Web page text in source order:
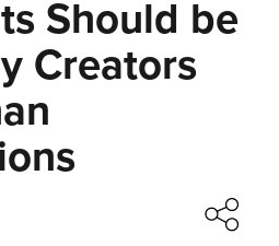
Should be
Creators